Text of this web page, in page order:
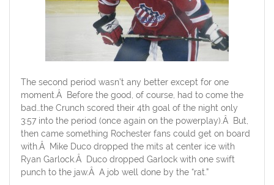
The second period wasn’t any better except for one
moment.Â Before the good, of course, had to come the
bad…the Crunch scored their 4th goal of the night only
3:57 into the period (once again on the powerplay).Â But,
then came something Rochester fans could get on board
with.Â Mike Duco dropped the mits at center ice with
Ryan Garlock.Â Duco dropped Garlock with one swift
punch to the jaw.Â A job well done by the “rat.”